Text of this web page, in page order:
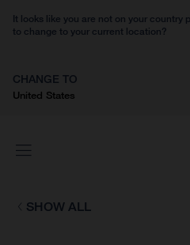
It looks like you are not on your country
to change to your current location?
CHANGE TO
United States
SHOW ALL